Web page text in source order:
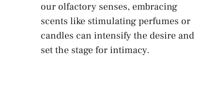
our olfactory senses, embracing
scents like stimulating perfumes ⁣or
candles can intensify the desire and ​
set⁤ the stage for intimacy.